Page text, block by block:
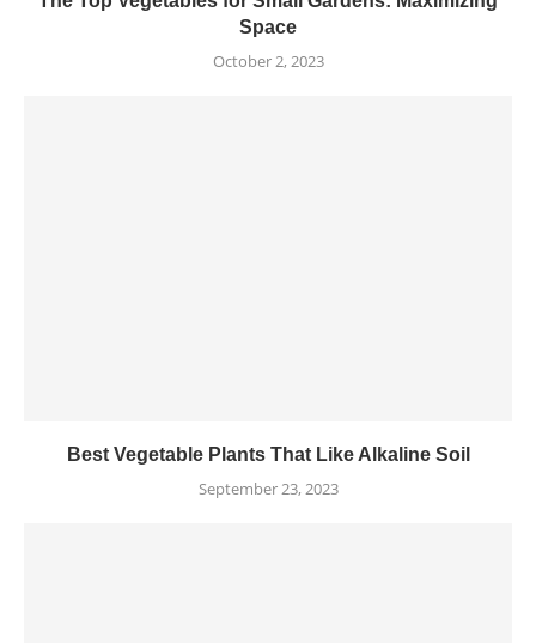
Space
October 2, 2023
Best Vegetable Plants That Like Alkaline Soil
September 23, 2023